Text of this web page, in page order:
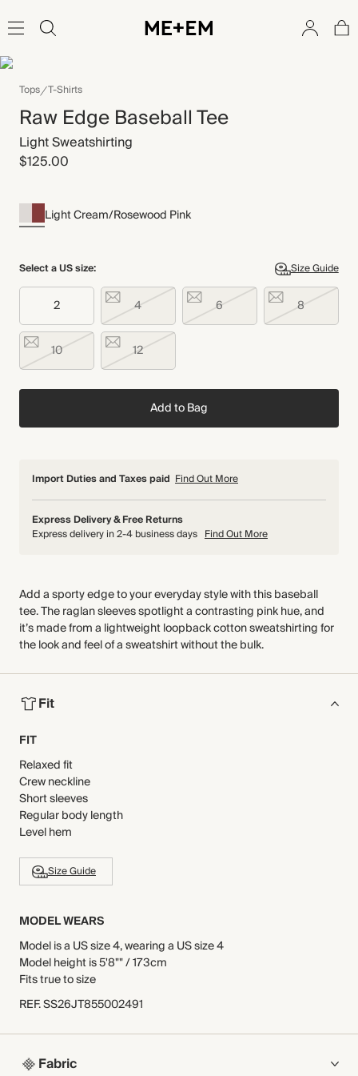
Tops T-Shirts
Raw Edge Baseball Tee
Light Sweatshirting
$125.00
Light Cream/Rosewood Pink
Select a US size: Size Guide
2 4 6 8
10 12
Add to Bag
Import Duties and Taxes paid Find Out More
Express Delivery & Free Returns
Express delivery in 2-4 business days Find Out More
Add a sporty edge to your everyday style with this baseball
tee. The raglan sleeves spotlight a contrasting pink hue, and
it’s made from a lightweight loopback cotton sweatshirting for
the look and feel of a sweatshirt without the bulk.
Fit
FIT
Relaxed fit
Crew neckline
Short sleeves
Regular body length
Level hem
Size Guide
MODEL WEARS
Model is a US size 4, wearing a US size 4
Model height is 5'8"" / 173cm
Fits true to size
REF.SS26JT855002491
Fabric